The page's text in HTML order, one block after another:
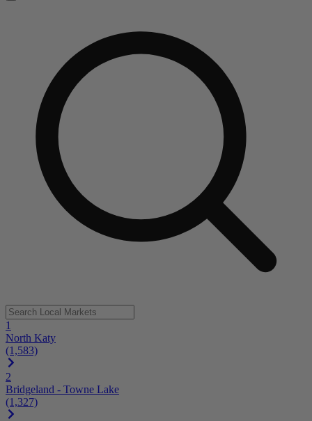
1
North Katy
(1,583)
2
Bridgeland - Towne Lake
(1,327)